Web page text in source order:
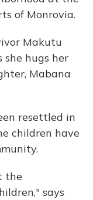
of Monrovia.
Makutu
hugs her
Mabana
resettled in
children have
the
says